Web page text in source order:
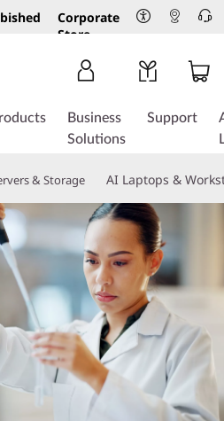
Corporate
Store
Business
Solutions
Support
& Storage AI Laptops &